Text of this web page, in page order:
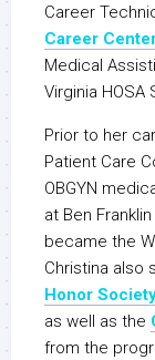
Career
Career
Medical
Virginia
Prior to her
Patient Care
OBGYN
at Ben
became the
Christina also
Honor
as well as the
from the